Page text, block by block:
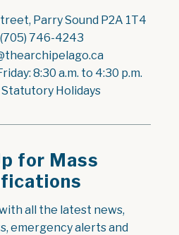
Parry Sound P2A 1T4
746-4243
8:30 a.m. to 4:30 p.m.
Holidays
for Mass
all the latest news,
emergency alerts and